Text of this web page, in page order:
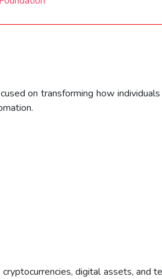
on transforming how
digital assets, and